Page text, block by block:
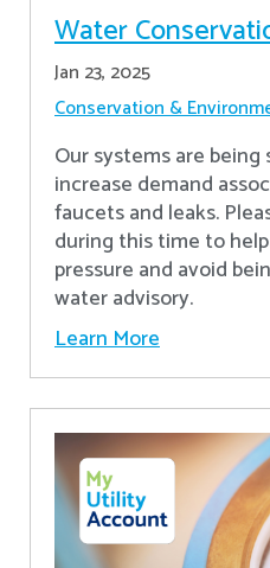
Water
Jan 23, 2025
Conservation &
Our systems are
increase demand
faucets and leaks.
during this time to
pressure and avoid
water advisory.
Learn More